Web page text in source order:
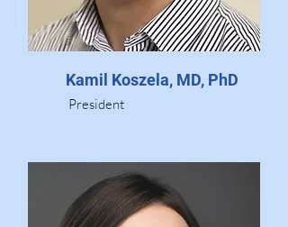
Kamil Koszela, MD, PhD
President